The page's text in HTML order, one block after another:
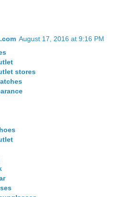
August 17, 2016 at 9:16 PM
stores